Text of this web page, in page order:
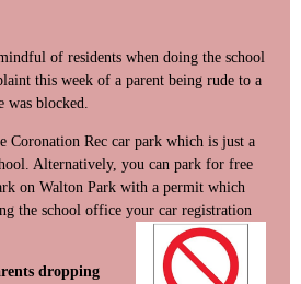
of residents when doing the school
this week of a parent being rude to a
was blocked.
Coronation Rec car park which is just a
Alternatively, you can park for free
on Walton Park with a permit which
the school office your car registration
dropping